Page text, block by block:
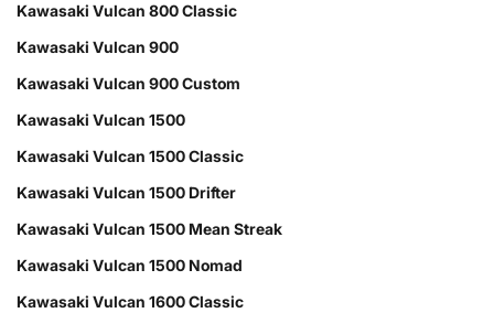
Kawasaki Vulcan 800 Classic
Kawasaki Vulcan 900
Kawasaki Vulcan 900 Custom
Kawasaki Vulcan 1500
Kawasaki Vulcan 1500 Classic
Kawasaki Vulcan 1500 Drifter
Kawasaki Vulcan 1500 Mean Streak
Kawasaki Vulcan 1500 Nomad
Kawasaki Vulcan 1600 Classic